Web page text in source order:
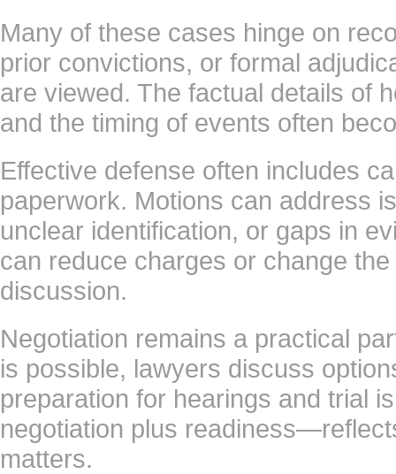
Many of these cases hinge on
prior convictions, or formal
are viewed. The factual details of
and the timing of events often
Effective defense often includes
paperwork. Motions can address
unclear identification, or gaps in
can reduce charges or change
discussion.
Negotiation remains a practical
is possible, lawyers discuss
preparation for hearings and trial
negotiation plus
matters.